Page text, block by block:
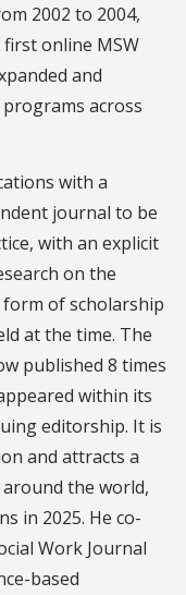
2002 to 2004,
online MSW
and
across
with a
journal to be
with an explicit
on the
of scholarship
at the time. The
published 8 times
within its
editorship. It is
and attracts a
the world,
in 2025. He co-
Work Journal
based